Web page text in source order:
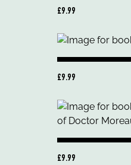
£9.99
£9.99
£9.99